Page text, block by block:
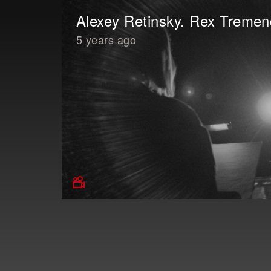
Alexey Retinsky. Rex
5 years ago